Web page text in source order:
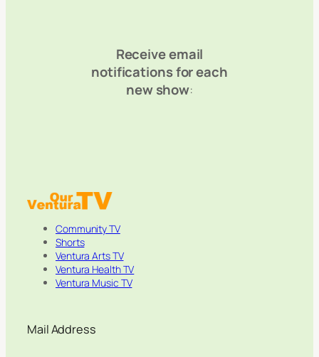
Receive email
notifications for each
new show:
Community TV
Shorts
Ventura Arts TV
Ventura Health TV
Ventura Music TV
Mail Address